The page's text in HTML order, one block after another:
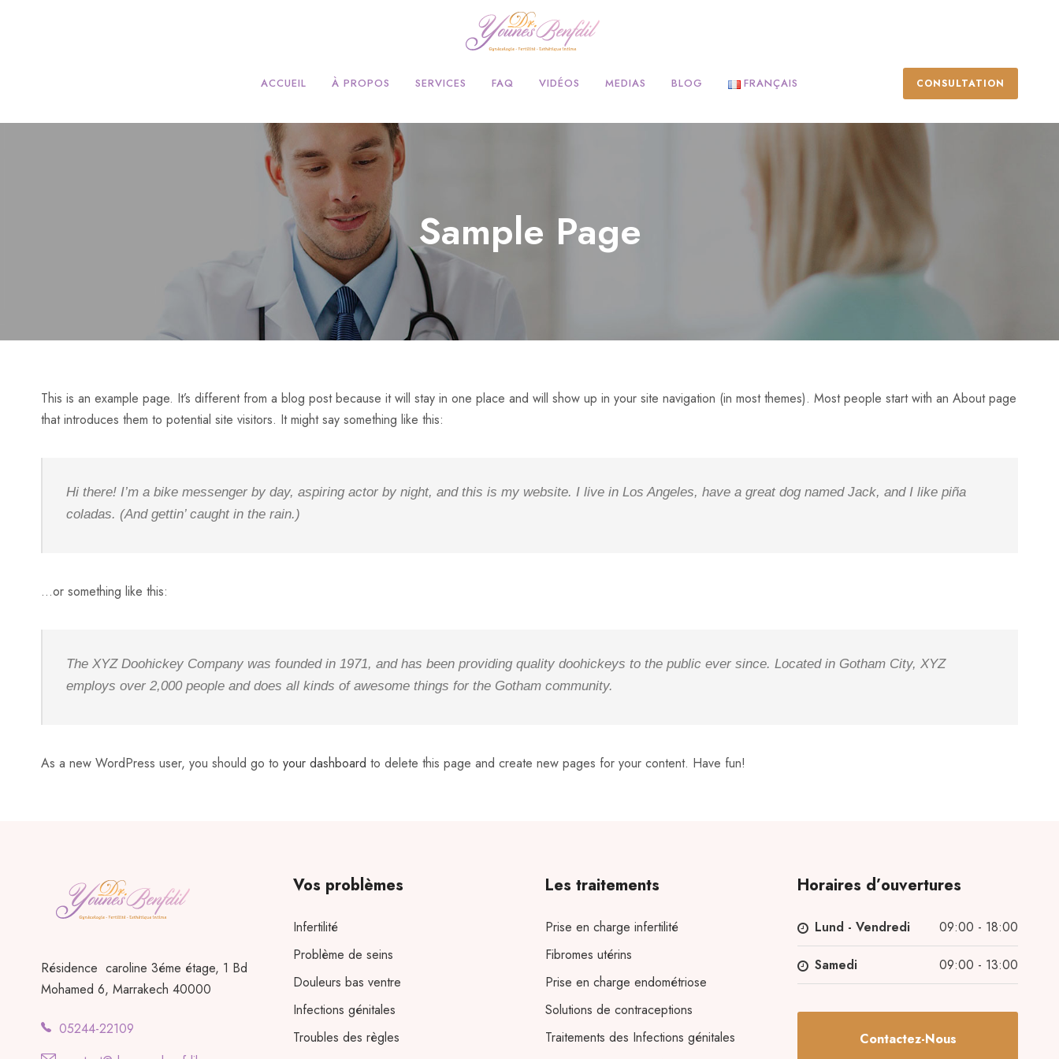
ACCUEIL À PROPOS SERVICES FAQ VIDÉOS MEDIAS BLOG FRANÇAIS CONSULTATION
Sample Page
This is an example page. It’s different from a blog post because it will stay in one place and will show up in your site navigation (in most themes). Most people start with an About page
that introduces them to potential site visitors. It might say something like this:
Hi there! I’m a bike messenger by day, aspiring actor by night, and this is my website. I live in Los Angeles, have a great dog named Jack, and I like piña
coladas. (And gettin’ caught in the rain.)
…or something like this:
The XYZ Doohickey Company was founded in 1971, and has been providing quality doohickeys to the public ever since. Located in Gotham City, XYZ
employs over 2,000 people and does all kinds of awesome things for the Gotham community.
As a new WordPress user, you should go to your dashboard to delete this page and create new pages for your content. Have fun!
Résidence caroline 3éme étage, 1 Bd
Mohamed 6, Marrakech 40000
05244-22109
Vos problèmes
Infertilité
Problème de seins
Douleurs bas ventre
Infections génitales
Troubles des règles
Les traitements
Prise en charge infertilité
Fibromes utérins
Prise en charge endométriose
Solutions de contraceptions
Traitements des Infections génitales
Horaires d’ouvertures
Lund - Vendredi 09:00 - 18:00
Samedi 09:00 - 13:00
Contactez-Nous